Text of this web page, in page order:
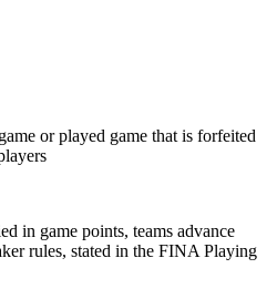
or played game that is forfeited
in game points, teams advance
rules, stated in the FINA Playing